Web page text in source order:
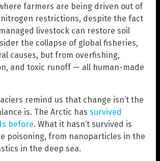
farmers are being driven out of
nitrogen restrictions, despite the fact
livestock can restore soil
the collapse of global fisheries,
causes, but from overfishing,
and toxic runoff — all human-made
remind us that change isn’t the
is. The Arctic has survived
before. What it hasn’t survived is
poisoning, from nanoparticles in the
in the deep sea.